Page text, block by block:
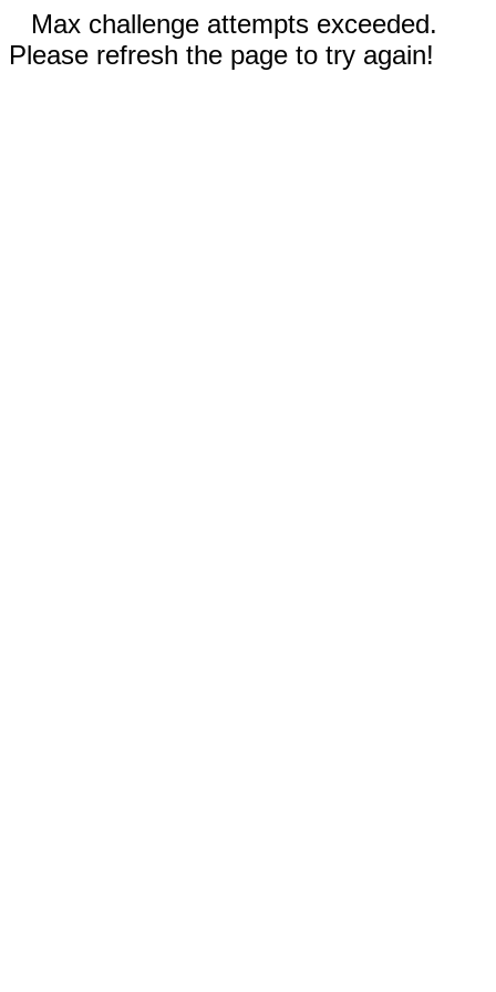
Max challenge attempts exceeded.
Please refresh the page to try again!